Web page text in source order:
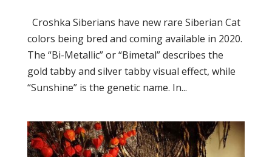
Croshka Siberians have new rare Siberian Cat
colors being bred and coming available in 2020.
The “Bi-Metallic” or “Bimetal” describes the
gold tabby and silver tabby visual effect, while
“Sunshine” is the genetic name. In...